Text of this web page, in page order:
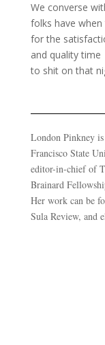
We converse
folks have
for the
and quality time
to shit on that
London Pinkney
Francisco State
editor-in-chief of
Brainard
Her work can be
Sula Review, and